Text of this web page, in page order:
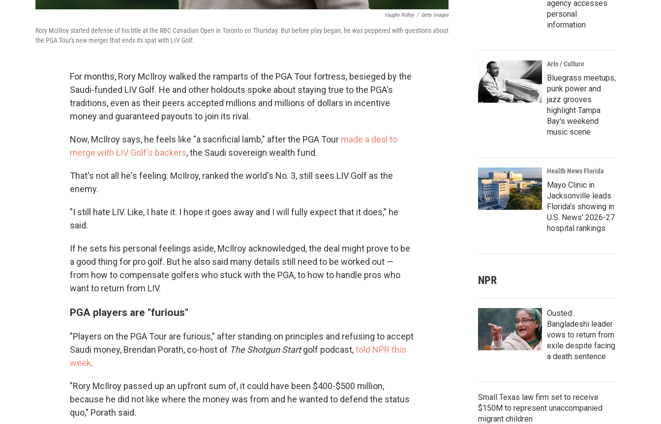
Vaughn Ridley / Getty Images
Rory McIlroy started defense of his title at the RBC Canadian Open in Toronto on Thursday. But before play began, he was peppered with questions about
the PGA Tour's new merger that ends its spat with LIV Golf.
For months, Rory McIlroy walked the ramparts of the PGA Tour fortress, besieged by the
Saudi-funded LIV Golf. He and other holdouts spoke about staying true to the PGA's
traditions, even as their peers accepted millions and millions of dollars in incentive
money and guaranteed payouts to join its rival.
Now, McIlroy says, he feels like "a sacrificial lamb," after the PGA Tour made a deal to
merge with LIV Golf's backers, the Saudi sovereign wealth fund.
That's not all he's feeling: McIlroy, ranked the world's No. 3, still sees LIV Golf as the
enemy.
"I still hate LIV. Like, I hate it. I hope it goes away and I will fully expect that it does," he
said.
If he sets his personal feelings aside, McIlroy acknowledged, the deal might prove to be
a good thing for pro golf. But he also said many details still need to be worked out —
from how to compensate golfers who stuck with the PGA, to how to handle pros who
want to return from LIV.
PGA players are "furious"
"Players on the PGA Tour are furious," after standing on principles and refusing to accept
Saudi money, Brendan Porath, co-host of The Shotgun Startgolf podcast,told NPR this
week.
"Rory McIlroy passed up an upfront sum of, it could have been $400-$500 million,
because he did not like where the money was from and he wanted to defend the status
quo," Porath said.
agency accesses
personal
information
Arts / Culture
Bluegrass meetups,
punk power and
jazz grooves
highlight Tampa
Bay's weekend
music scene
Health News Florida
Mayo Clinic in
Jacksonville leads
Florida's showing in
U.S. News' 2026-27
hospital rankings
NPR
Ousted
Bangladeshi leader
vows to return from
exile despite facing
a death sentence
Small Texas law firm set to receive
$150M to represent unaccompanied
migrant children